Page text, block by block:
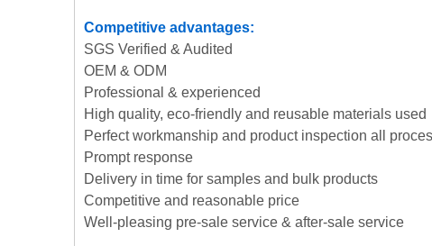
Competitive advantages:
SGS Verified & Audited
OEM & ODM
Professional & experienced
High quality, eco-friendly and reusable materials used
Perfect workmanship and product inspection all
Prompt response
Delivery in time for samples and bulk products
Competitive and reasonable price
Well-pleasing pre-sale service & after-sale service